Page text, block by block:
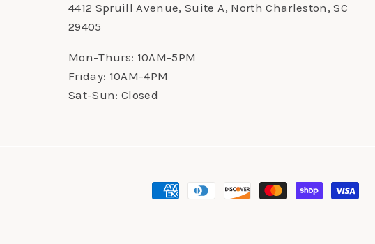
4412 Spruill Avenue, Suite A, North Charleston, SC
29405
Mon-Thurs: 10AM-5PM
Friday: 10AM-4PM
Sat-Sun: Closed